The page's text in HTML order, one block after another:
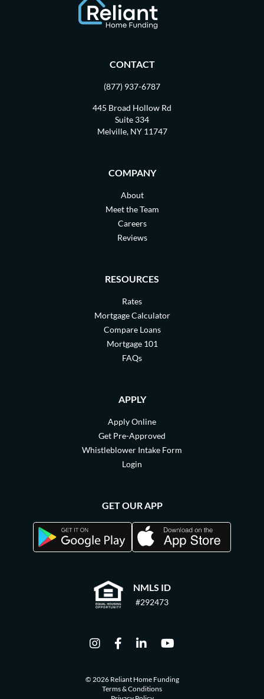
NMLS ID
#292473
CONTACT
(877) 937-6787
445 Broad Hollow Rd
Suite 334
Melville, NY 11747
COMPANY
About
Meet the Team
Careers
Reviews
RESOURCES
Rates
Mortgage Calculator
Compare Loans
Mortgage 101
FAQs
APPLY
Apply Online
Get Pre-Approved
Whistleblower Intake Form
Login
GET OUR APP
© 2026 Reliant Home Funding
Terms & Conditions